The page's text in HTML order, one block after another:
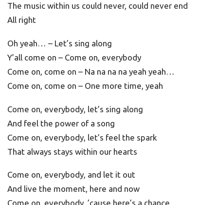
The music within us could never, could never end
All right
Oh yeah… – Let’s sing along
Y’all come on – Come on, everybody
Come on, come on – Na na na na yeah yeah…
Come on, come on – One more time, yeah
Come on, everybody, let’s sing along
And feel the power of a song
Come on, everybody, let’s feel the spark
That always stays within our hearts
Come on, everybody, and let it out
And live the moment, here and now
Come on, everybody, ’cause here’s a chance